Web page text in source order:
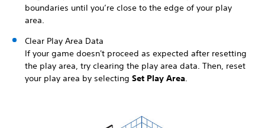
boundaries until you’re close to the edge of your play
area.
Clear Play Area Data
If your game doesn't proceed as expected after resetting
the play area, try clearing the play area data. Then, reset
your play area by selecting Set Play Area.